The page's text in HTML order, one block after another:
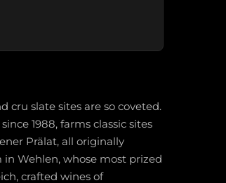
cru slate sites are so coveted.
1988, farms classic sites
Prälat, all originally
in Wehlen, whose most prized
crafted wines of